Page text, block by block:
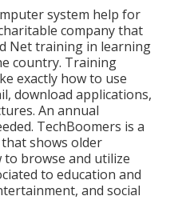
system help for
company that
Net training in learning
country. Training
exactly how to use
download applications,
An annual
TechBoomers is a
shows older
browse and utilize
to education and
and social